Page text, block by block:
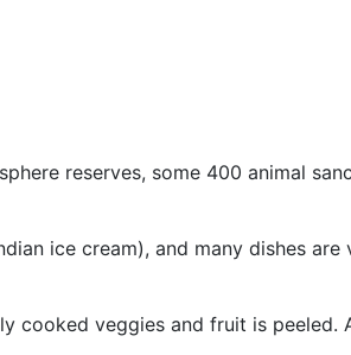
reserves, some 400 animal
ice cream), and many dishes are
cooked veggies and fruit is peeled.